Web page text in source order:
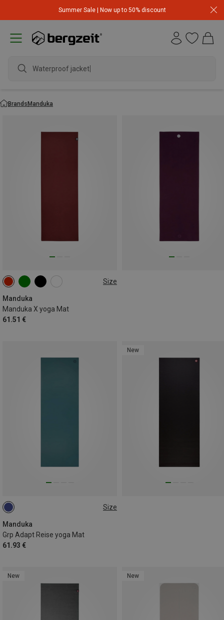
Summer Sale | Now up to 50% discount
Waterproof jacket
BrandsManduka
Size
Manduka
Manduka X yoga Mat
61.51 €
180CM
Size
Manduka
Grp Adapt Reise yoga Mat
61.93 €
180CM
New
New New